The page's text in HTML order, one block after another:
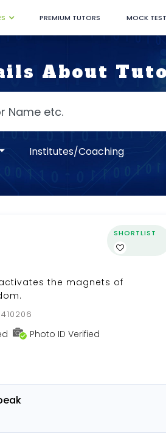
PREMIUM TUTORS MOCK TEST
About
Institutes/Coaching
SHORTLIST
the magnets of
Photo ID Verified